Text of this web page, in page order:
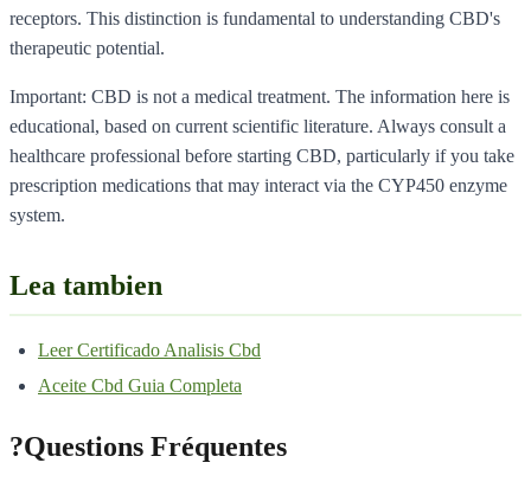
receptors. This distinction is fundamental to understanding CBD's
therapeutic potential.
Important: CBD is not a medical treatment. The information here is
educational, based on current scientific literature. Always consult a
healthcare professional before starting CBD, particularly if you take
prescription medications that may interact via the CYP450 enzyme
system.
Lea tambien
Leer Certificado Analisis Cbd
Aceite Cbd Guia Completa
?Questions Fréquentes